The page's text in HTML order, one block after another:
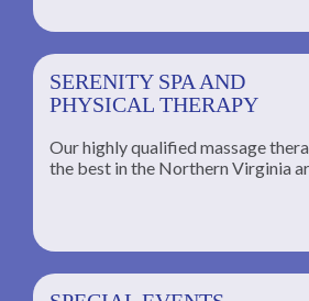
SERENITY SPA AND
PHYSICAL THERAPY
Our highly qualified massage
the best in the Northern Virginia